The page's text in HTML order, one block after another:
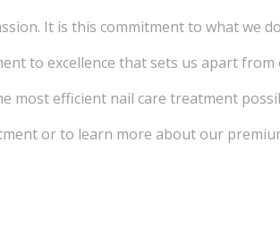
It is this commitment to what we
to excellence that sets us apart
efficient nail care treatment
or to learn more about our